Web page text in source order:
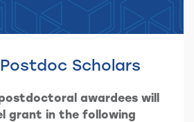
Scholars
awardees will
grant in the following